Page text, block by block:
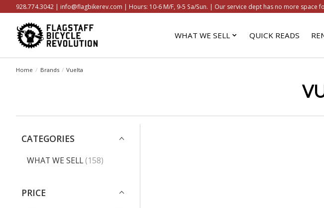
928.774.3042 | info@flagbikerev.com | Hours: 10-6 M/F, 9-5 Sa/Sun. | Our service dept has no more space
WHAT WE SELL QUICK READS
Home / Brands / Vuelta
CATEGORIES
WHAT WE SELL (158)
PRICE